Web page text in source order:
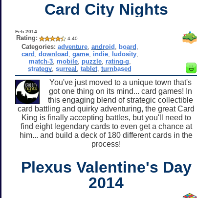
Card City Nights
Feb 2014
Rating: 4.40
Categories: adventure, android board
card download game, indie, ludosity,
match-3, mobile, puzzle, rating-g
strategy ,surreal ,tablet ,turnbased
You've just moved to a unique town that's
got one thing on its mind... card games! In
this engaging blend of strategic collectible
card battling and quirky adventuring, the great Card
King is finally accepting battles, but you'll need to
find eight legendary cards to even get a chance at
him... and build a deck of 180 different cards in the
process!
Plexus Valentine's Day
2014